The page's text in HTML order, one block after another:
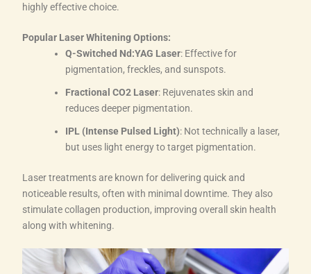
highly effective choice.
Popular Laser Whitening Options:
Q-Switched Nd:YAG Laser: Effective for
pigmentation, freckles, and sunspots.
Fractional CO2 Laser: Rejuvenates skin and
reduces deeper pigmentation.
IPL (Intense Pulsed Light): Not technically a laser,
but uses light energy to target pigmentation.
Laser treatments are known for delivering quick and
noticeable results, often with minimal downtime. They also
stimulate collagen production, improving overall skin health
along with whitening.